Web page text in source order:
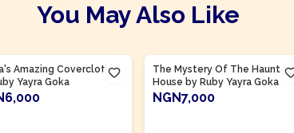
You May Also Like
Amazing Covercloth
Yayra Goka
The Mystery Of The Haunted
House by Ruby Yayra Goka
NGN7,000